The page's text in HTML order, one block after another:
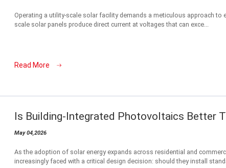
Operating a utility-scale solar facility demands a meticulous approach
scale solar panels produce direct current at voltages that can exce...
Read More
Is Building-Integrated Photovoltaics Better
May 04,2026
As the adoption of solar energy expands across residential and
increasingly faced with a critical design decision: should they install